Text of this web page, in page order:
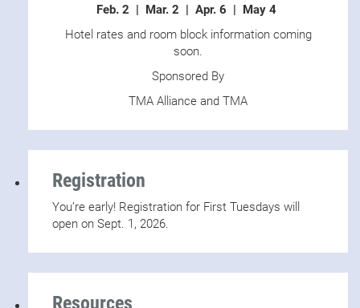
Feb. 2 | Mar. 2 | Apr. 6 | May 4
Hotel rates and room block information coming
soon.
Sponsored By
TMA Alliance and TMA
Registration
You’re early! Registration for First Tuesdays will
open on Sept. 1, 2026.
Resources